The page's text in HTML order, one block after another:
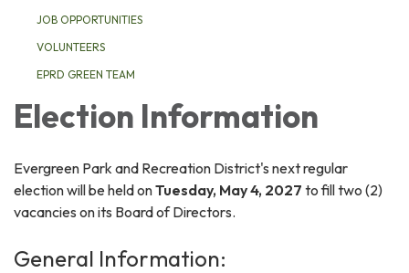
JOB OPPORTUNITIES
VOLUNTEERS
EPRD GREEN TEAM
Election Information
Evergreen Park and Recreation District's next regular
election will be held onTuesday, May 4, 2027 to fill two (2)
vacancies on its Board of Directors.
General Information: